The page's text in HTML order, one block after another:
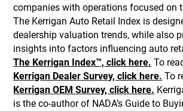
companies with operations focused on
The Kerrigan Auto Retail Index is
dealership valuation trends, while also
insights into factors influencing auto
The Kerrigan Index™, click here. To
Kerrigan Dealer Survey, click here. To
Kerrigan OEM Survey, click here.
is the co-author of NADA’s Guide to